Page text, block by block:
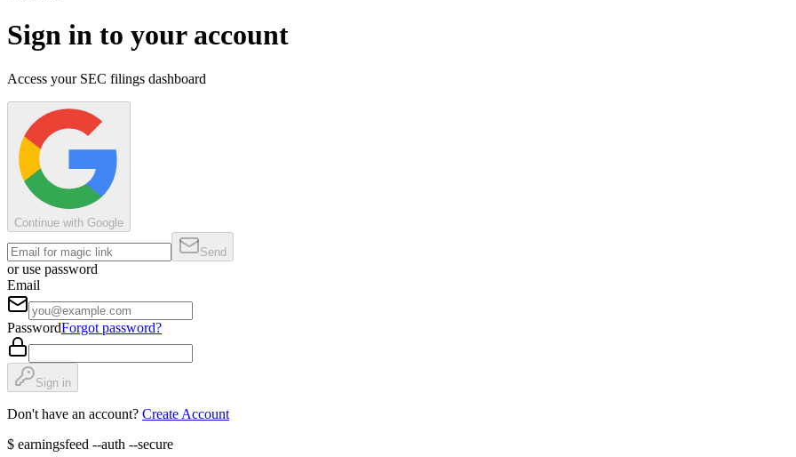
Sign in to your account
Access your SEC filings dashboard
Continue with Google
Send
or use password
Email
PasswordForgot password?
Sign in
Don't have an account? Create Account
$ earningsfeed --auth --secure